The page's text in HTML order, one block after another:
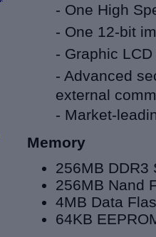
- One High
- One 12-bit
- Graphic
- Advanced
external
- Market-
Memory
256MB DDR3
256MB Nand
4MB Data
64KB